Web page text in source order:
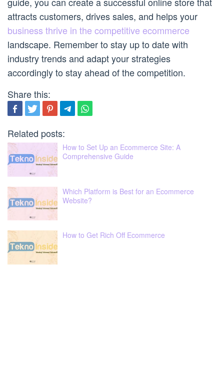
attracts customers, drives sales, and helps your
business thrive in the competitive ecommerce
landscape. Remember to stay up to date with
industry trends and adapt your strategies
accordingly to stay ahead of the competition.
Share this:
Related posts:
How to Set Up an Ecommerce Site: A
Comprehensive Guide
Which Platform is Best for an Ecommerce
Website?
How to Get Rich Off Ecommerce